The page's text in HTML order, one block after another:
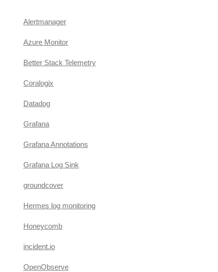
Alertmanager
Azure Monitor
Better Stack Telemetry
Coralogix
Datadog
Grafana
Grafana Annotations
Grafana Log Sink
groundcover
Hermes log monitoring
Honeycomb
incident.io
OpenObserve